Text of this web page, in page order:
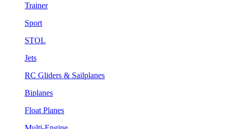
Trainer
Sport
STOL
Jets
RC Gliders & Sailplanes
Biplanes
Float Planes